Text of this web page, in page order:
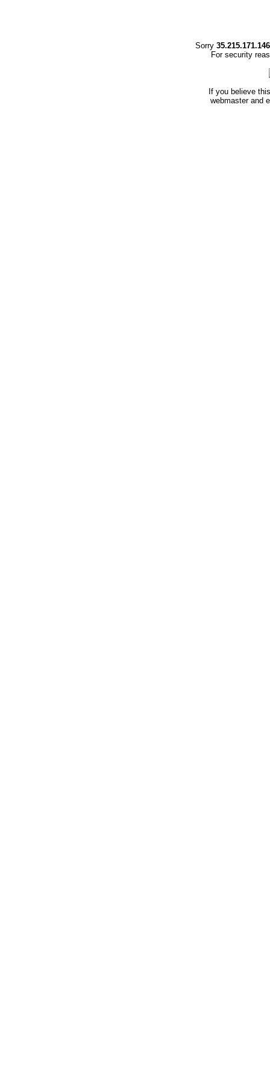
Sorry 35.215.171.146
For security
If you believe
webmaster and